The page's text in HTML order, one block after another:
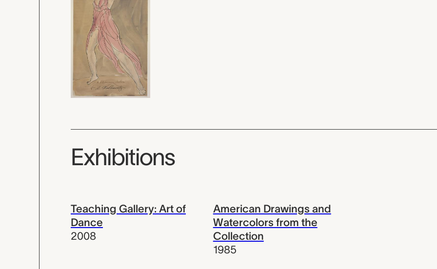
Exhibitions
Teaching Gallery: Art of
Dance
2008
American Drawings and
Watercolors from the
Collection
1985